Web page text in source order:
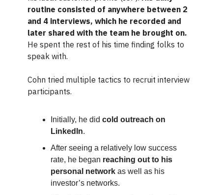
routine consisted of anywhere between 2
and 4 interviews, which he recorded and
later shared with the team he brought on.
He spent the rest of his time finding folks to
speak with.
Cohn tried multiple tactics to recruit interview
participants.
Initially, he did cold outreach on
LinkedIn.
After seeing a relatively low success
rate, he began reaching out to his
personal network as well as his
investor’s networks.